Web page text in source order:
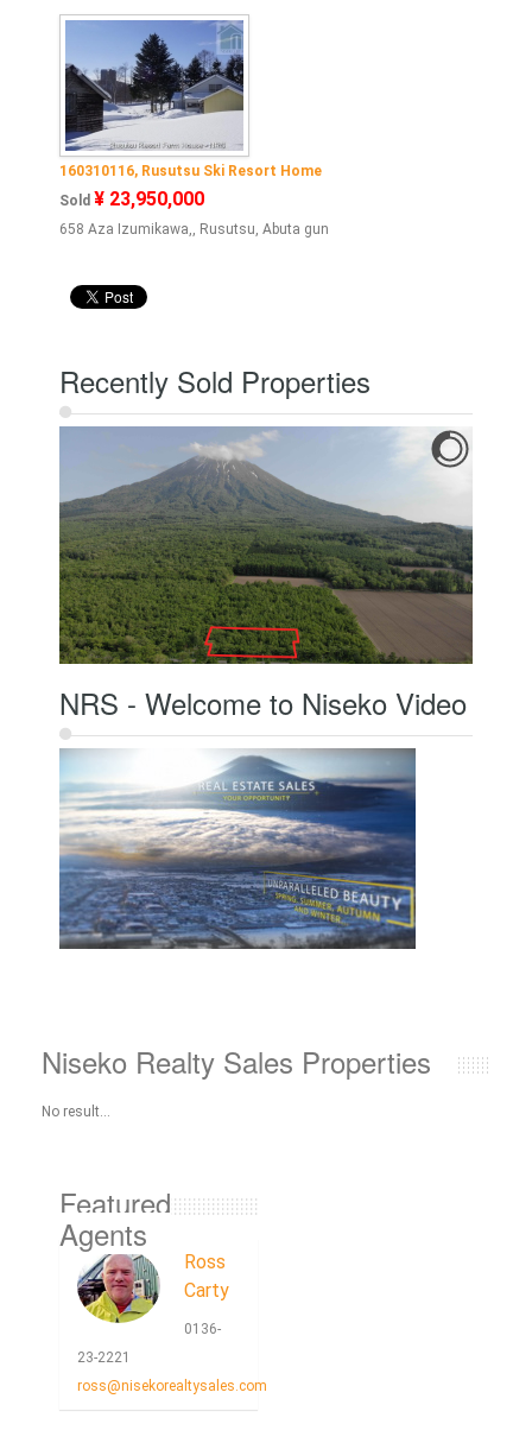
160310116, Rusutsu Ski Resort Home
Sold ¥ 23,950,000
658 Aza Izumikawa,, Rusutsu, Abuta gun
Recently Sold Properties
NRS - Welcome to Niseko Video
Niseko Realty Sales Properties
No result...
Featured
Agents
Ross
Carty
0136-
23-2221
ross@nisekorealtysales.com